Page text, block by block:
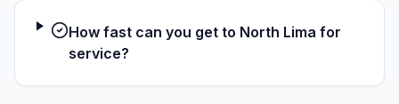
How fast can you get to North Lima for
service?